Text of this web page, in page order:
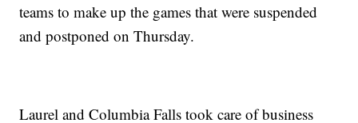
teams to make up the games that were suspended
and postponed on Thursday.
Laurel and Columbia Falls took care of business